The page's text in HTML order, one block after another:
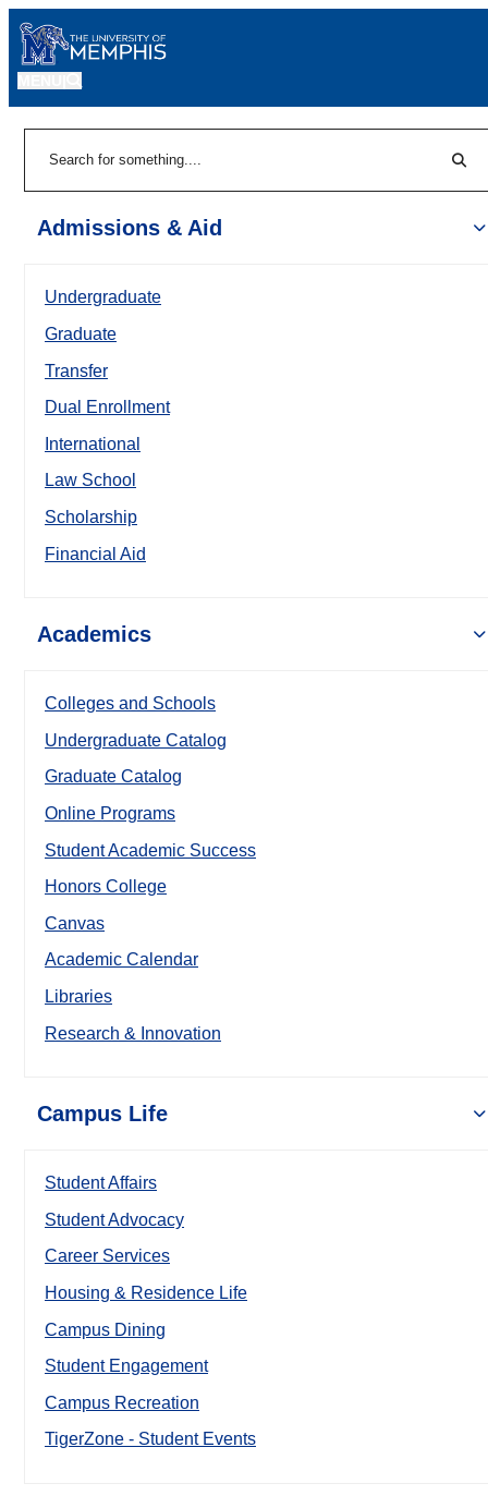
Admissions & Aid
Undergraduate
Graduate
Transfer
Dual Enrollment
International
Law School
Scholarship
Financial Aid
Academics
Colleges and Schools
Undergraduate Catalog
Graduate Catalog
Online Programs
Student Academic Success
Honors College
Canvas
Academic Calendar
Libraries
Research & Innovation
Campus Life
Student Affairs
Student Advocacy
Career Services
Housing & Residence Life
Campus Dining
Student Engagement
Campus Recreation
TigerZone - Student Events